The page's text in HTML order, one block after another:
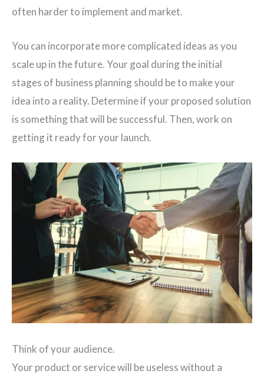
often harder to implement and market.
You can incorporate more complicated ideas as you
scale up in the future. Your goal during the initial
stages of business planning should be to make your
idea into a reality. Determine if your proposed solution
is something that will be successful. Then, work on
getting it ready for your launch.
Think of your audience.
Your product or service will be useless without a